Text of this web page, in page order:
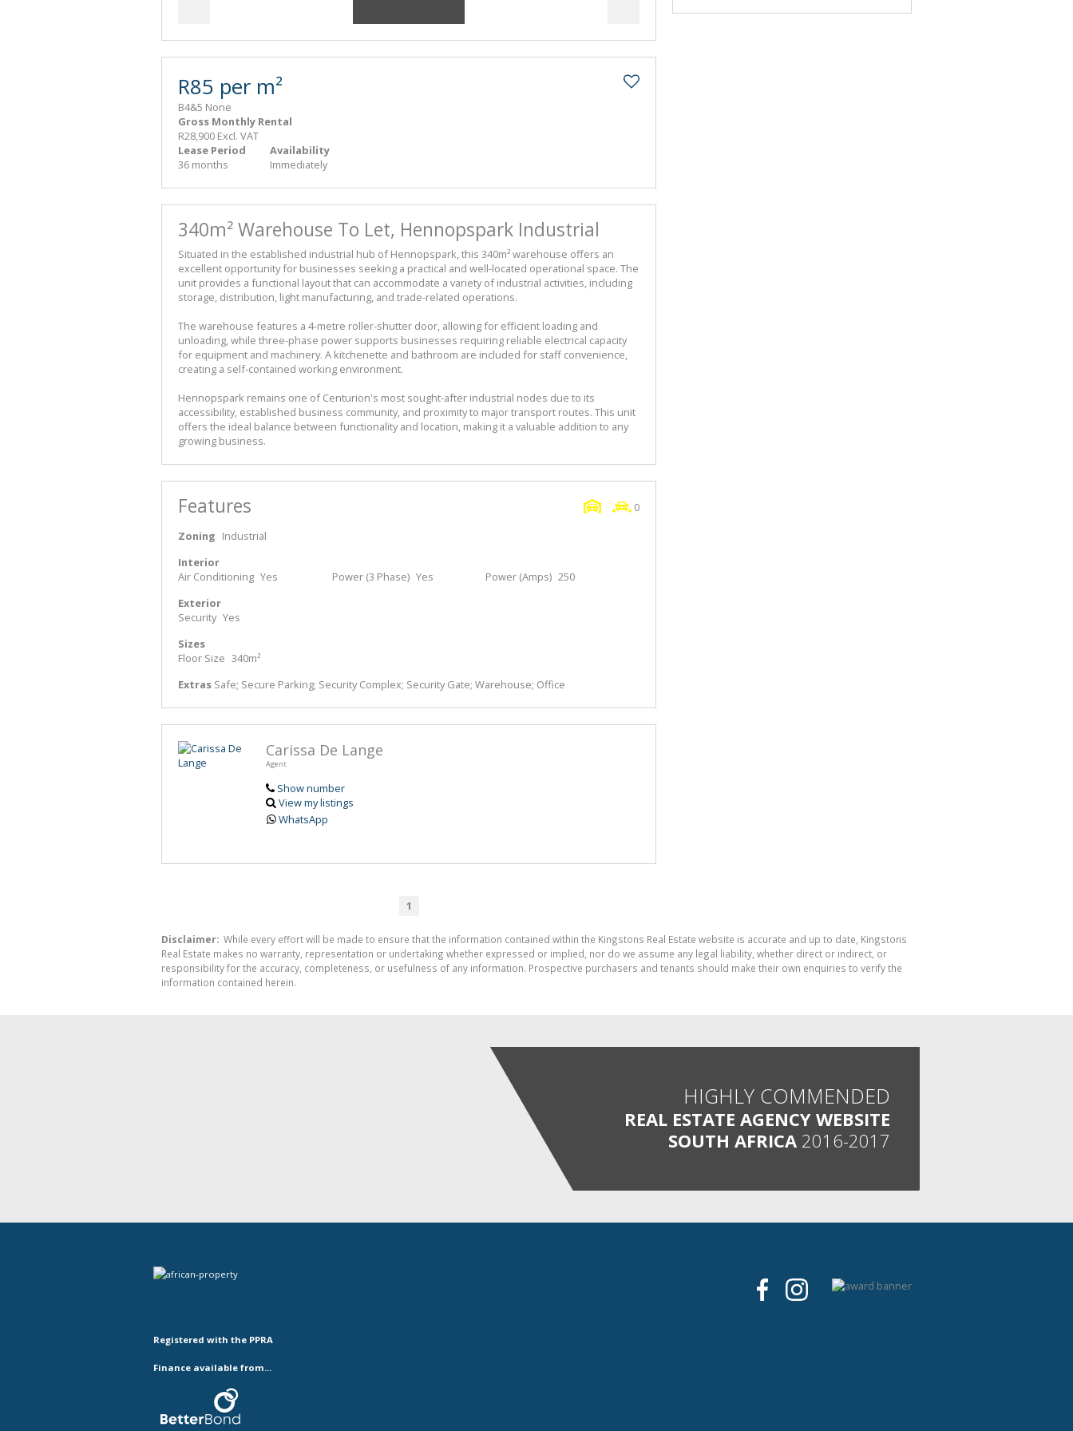
R85 per m²
B4&5 None
Gross Monthly Rental
R28,900 Excl. VAT
Lease Period
36 months
Availability
Immediately
340m² Warehouse To Let, Hennopspark Industrial
Situated in the established industrial hub of Hennopspark, this 340m² warehouse offers an
excellent opportunity for businesses seeking a practical and well-located operational space. The
unit provides a functional layout that can accommodate a variety of industrial activities, including
storage, distribution, light manufacturing, and trade-related operations.
The warehouse features a 4-metre roller-shutter door, allowing for efficient loading and
unloading, while three-phase power supports businesses requiring reliable electrical capacity
for equipment and machinery. A kitchenette and bathroom are included for staff convenience,
creating a self-contained working environment.
Hennopspark remains one of Centurion's most sought-after industrial nodes due to its
accessibility, established business community, and proximity to major transport routes. This unit
offers the ideal balance between functionality and location, making it a valuable addition to any
growing business.
Features
0
Zoning Industrial
Interior
Air Conditioning Yes Power (3 Phase) Yes Power (Amps) 250
Exterior
Security Yes
Sizes
Floor Size 340m²
Extras Safe; Secure Parking; Security Complex; Security Gate; Warehouse; Office
Carissa De Lange
Agent
Show number
View my listings
WhatsApp
1
Disclaimer: While every effort will be made to ensure that the information contained within the Kingstons Real Estate website is accurate and up to date, Kingstons
Real Estate makes no warranty, representation or undertaking whether expressed or implied, nor do we assume any legal liability, whether direct or indirect, or
responsibility for the accuracy, completeness, or usefulness of any information. Prospective purchasers and tenants should make their own enquiries to verify the
information contained herein.
HIGHLY COMMENDED
REAL ESTATE AGENCY WEBSITE
SOUTH AFRICA 2016-2017
Registered with the PPRA
Finance available from...